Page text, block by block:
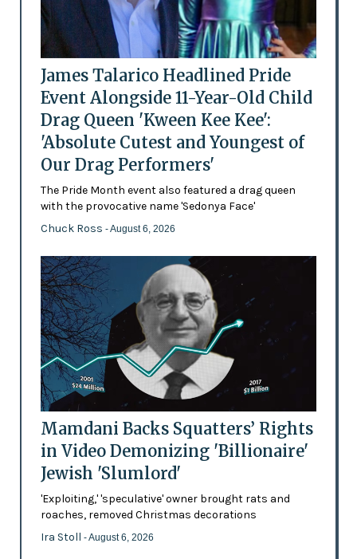
James Talarico Headlined Pride
Event Alongside 11-Year-Old Child
Drag Queen 'Kween Kee Kee':
'Absolute Cutest and Youngest of
Our Drag Performers'
The Pride Month event also featured a drag queen
with the provocative name 'Sedonya Face'
Chuck Ross - August 6, 2026
Mamdani Backs Squatters’ Rights
in Video Demonizing 'Billionaire'
Jewish 'Slumlord'
'Exploiting,' 'speculative' owner brought rats and
roaches, removed Christmas decorations
Ira Stoll - August 6, 2026